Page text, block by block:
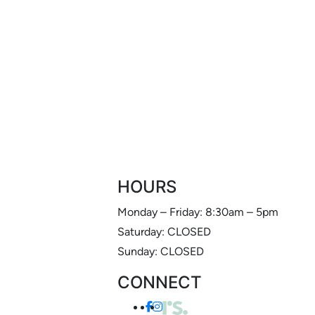
HOURS
Monday – Friday: 8:30am – 5pm
Saturday: CLOSED
Sunday: CLOSED
CONNECT